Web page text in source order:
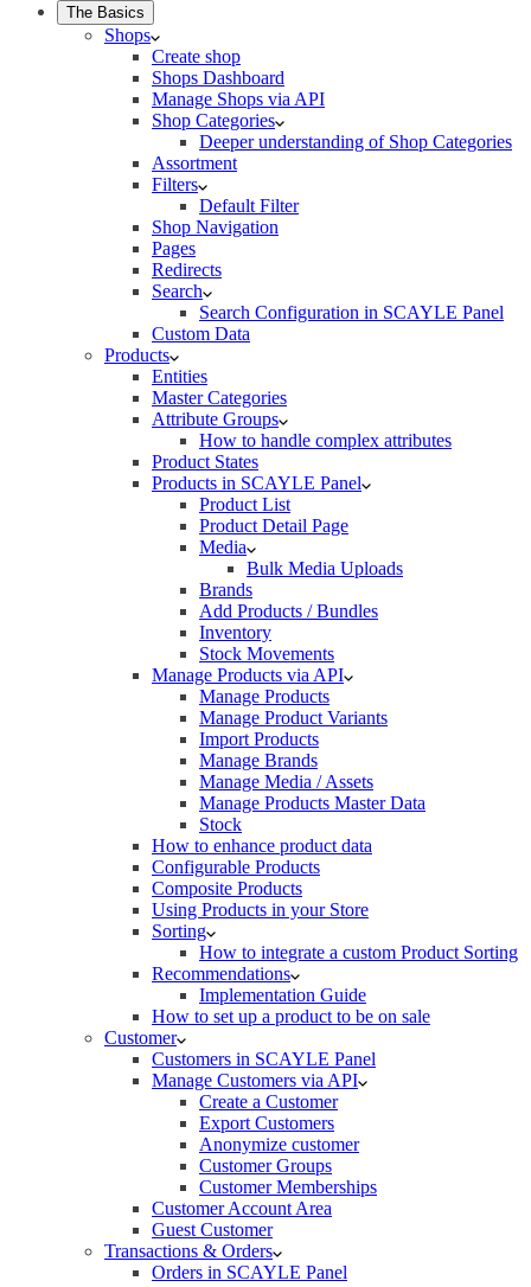
The Basics
Shops
Create shop
Shops Dashboard
Manage Shops via API
Shop Categories
Deeper understanding of Shop Categories
Assortment
Filters
Default Filter
Shop Navigation
Pages
Redirects
Search
Search Configuration in SCAYLE Panel
Custom Data
Products
Entities
Master Categories
Attribute Groups
How to handle complex attributes
Product States
Products in SCAYLE Panel
Product List
Product Detail Page
Media
Bulk Media Uploads
Brands
Add Products / Bundles
Inventory
Stock Movements
Manage Products via API
Manage Products
Manage Product Variants
Import Products
Manage Brands
Manage Media / Assets
Manage Products Master Data
Stock
How to enhance product data
Configurable Products
Composite Products
Using Products in your Store
Sorting
How to integrate a custom Product Sorting
Recommendations
Implementation Guide
How to set up a product to be on sale
Customer
Customers in SCAYLE Panel
Manage Customers via API
Create a Customer
Export Customers
Anonymize customer
Customer Groups
Customer Memberships
Customer Account Area
Guest Customer
Transactions & Orders
Orders in SCAYLE Panel